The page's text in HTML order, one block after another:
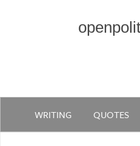
WRITING QUOTES